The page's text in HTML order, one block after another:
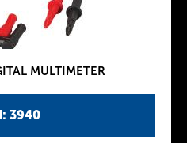
3940
MULTIMETER